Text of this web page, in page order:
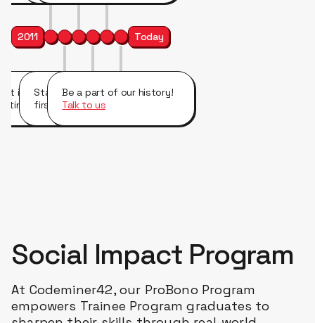
2011
international and
company clients.
Started working with our
first FAANG company.
Be a part of our history!
Talk to us
Today
Social Impact Program
At Codeminer42, our ProBono Program
empowers Trainee Program graduates to